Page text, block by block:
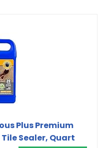
Plus Premium
Sealer, Quart